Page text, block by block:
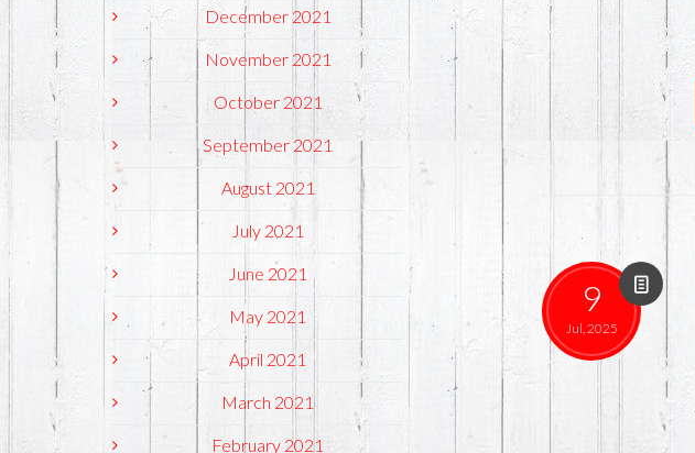
9
Jul, 2025
December 2021
November 2021
October 2021
September 2021
August 2021
July 2021
June 2021
May 2021
April 2021
March 2021
February 2021